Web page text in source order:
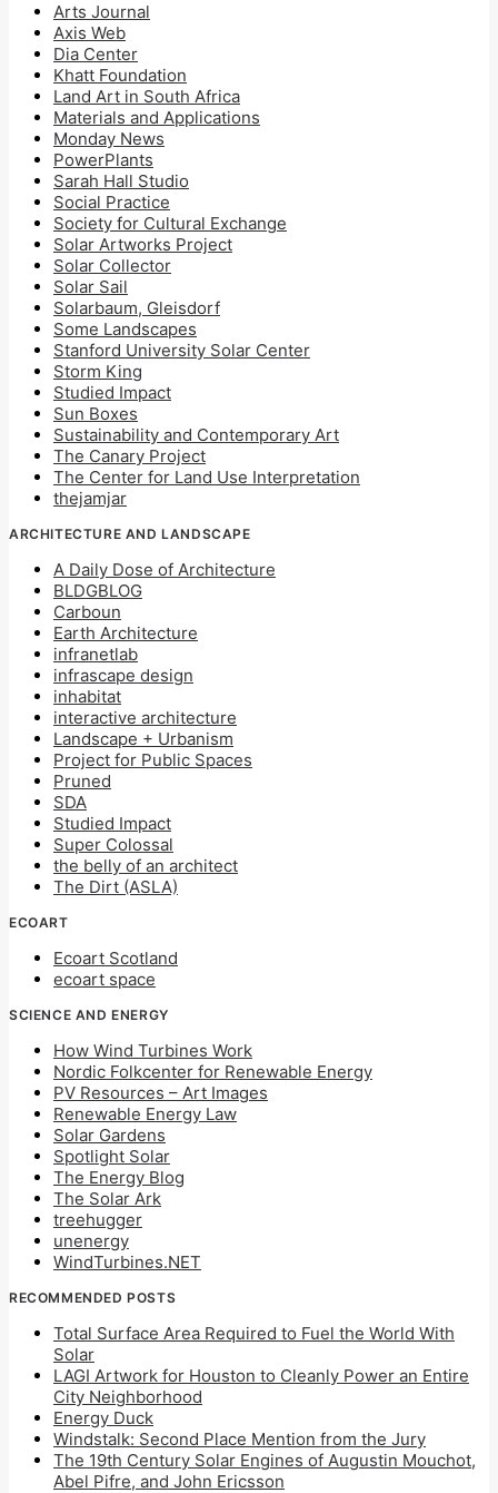
Arts Journal
Axis Web
Dia Center
Khatt Foundation
Land Art in South Africa
Materials and Applications
Monday News
PowerPlants
Sarah Hall Studio
Social Practice
Society for Cultural Exchange
Solar Artworks Project
Solar Collector
Solar Sail
Solarbaum, Gleisdorf
Some Landscapes
Stanford University Solar Center
Storm King
Studied Impact
Sun Boxes
Sustainability and Contemporary Art
The Canary Project
The Center for Land Use Interpretation
thejamjar
ARCHITECTURE AND LANDSCAPE
A Daily Dose of Architecture
BLDGBLOG
Carboun
Earth Architecture
infranetlab
infrascape design
inhabitat
interactive architecture
Landscape + Urbanism
Project for Public Spaces
Pruned
SDA
Studied Impact
Super Colossal
the belly of an architect
The Dirt (ASLA)
ECOART
Ecoart Scotland
ecoart space
SCIENCE AND ENERGY
How Wind Turbines Work
Nordic Folkcenter for Renewable Energy
PV Resources – Art Images
Renewable Energy Law
Solar Gardens
Spotlight Solar
The Energy Blog
The Solar Ark
treehugger
unenergy
WindTurbines.NET
RECOMMENDED POSTS
Total Surface Area Required to Fuel the World With
Solar
LAGI Artwork for Houston to Cleanly Power an Entire
City Neighborhood
Energy Duck
Windstalk: Second Place Mention from the Jury
The 19th Century Solar Engines of Augustin Mouchot,
Abel Pifre, and John Ericsson